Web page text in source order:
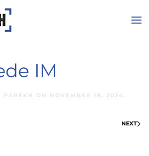
IM
PAREKH ON NOVEMBER 18, 2024 .
NEXT